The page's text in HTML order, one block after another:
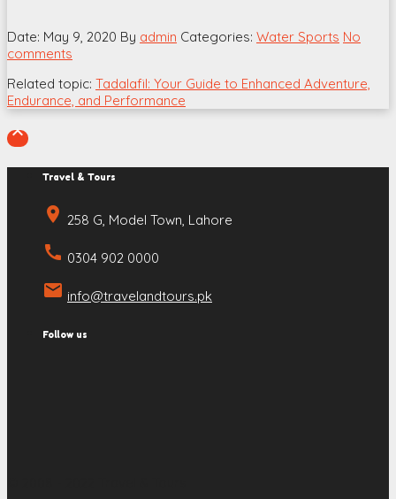
Date: May 9, 2020 By admin Categories: Water Sports No
comments
Related topic: Tadalafil: Your Guide to Enhanced Adventure,
Endurance, and Performance

Travel & Tours
place 258 G, Model Town, Lahore
call 0304 902 0000
email info@travelandtours.pk
Follow us